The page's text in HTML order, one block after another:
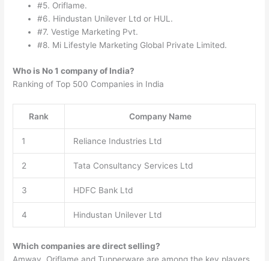
#5. Oriflame.
#6. Hindustan Unilever Ltd or HUL.
#7. Vestige Marketing Pvt.
#8. Mi Lifestyle Marketing Global Private Limited.
Who is No 1 company of India?
Ranking of Top 500 Companies in India
Rank Company Name
1 Reliance Industries Ltd
2 Tata Consultancy Services Ltd
3 HDFC Bank Ltd
4 Hindustan Unilever Ltd
Which companies are direct selling?